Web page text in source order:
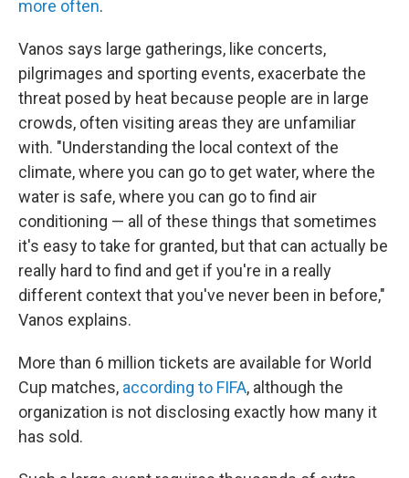
more often.
Vanos says large gatherings, like concerts,
pilgrimages and sporting events, exacerbate the
threat posed by heat because people are in large
crowds, often visiting areas they are unfamiliar
with. "Understanding the local context of the
climate, where you can go to get water, where the
water is safe, where you can go to find air
conditioning — all of these things that sometimes
it's easy to take for granted, but that can actually be
really hard to find and get if you're in a really
different context that you've never been in before,"
Vanos explains.
More than 6 million tickets are available for World
Cup matches, according to FIFA, although the
organization is not disclosing exactly how many it
has sold.